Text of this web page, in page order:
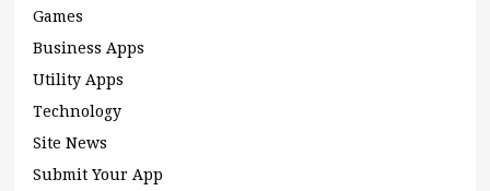
Games
Business Apps
Utility Apps
Technology
Site News
Submit Your App